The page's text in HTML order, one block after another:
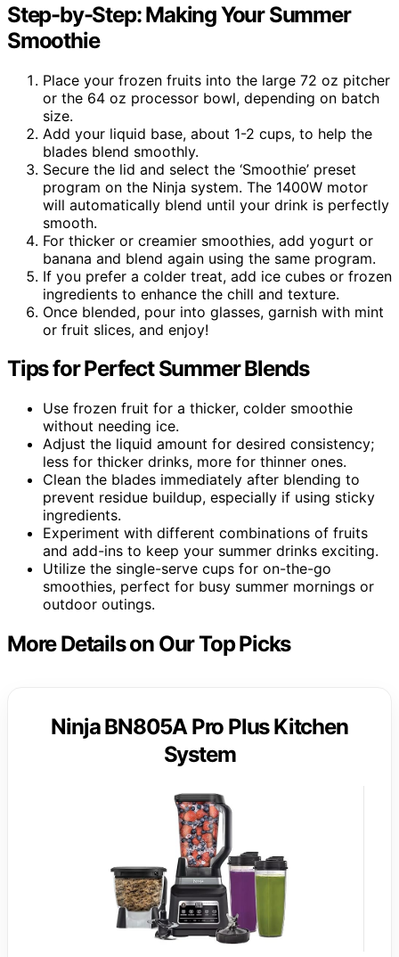
Step-by-Step: Making Your Summer
Smoothie
Place your frozen fruits into the large 72 oz pitcher
or the 64 oz processor bowl, depending on batch
size.
Add your liquid base, about 1-2 cups, to help the
blades blend smoothly.
Secure the lid and select the ‘Smoothie’ preset
program on the Ninja system. The 1400W motor
will automatically blend until your drink is perfectly
smooth.
For thicker or creamier smoothies, add yogurt or
banana and blend again using the same program.
If you prefer a colder treat, add ice cubes or frozen
ingredients to enhance the chill and texture.
Once blended, pour into glasses, garnish with mint
or fruit slices, and enjoy!
Tips for Perfect Summer Blends
Use frozen fruit for a thicker, colder smoothie
without needing ice.
Adjust the liquid amount for desired consistency;
less for thicker drinks, more for thinner ones.
Clean the blades immediately after blending to
prevent residue buildup, especially if using sticky
ingredients.
Experiment with different combinations of fruits
and add-ins to keep your summer drinks exciting.
Utilize the single-serve cups for on-the-go
smoothies, perfect for busy summer mornings or
outdoor outings.
More Details on Our Top Picks
Ninja BN805A Pro Plus Kitchen
System